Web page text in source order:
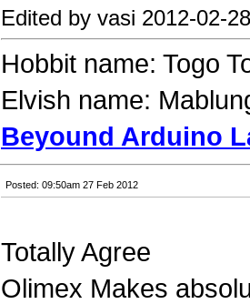
Edited by vasi 2012-02-28
Hobbit name: Togo
Elvish name:
Beyound Arduino
Posted: 09:50am 27 Feb 2012
Totally Agree
Olimex Makes